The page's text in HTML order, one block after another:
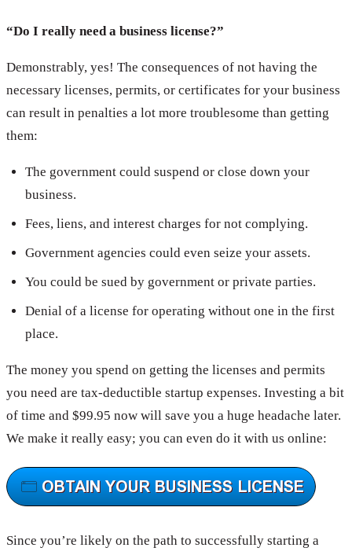
“Do I really need a business license?”
Demonstrably, yes! The consequences of not having the
necessary licenses, permits, or certificates for your business
can result in penalties a lot more troublesome than getting
them:
The government could suspend or close down your
business.
Fees, liens, and interest charges for not complying.
Government agencies could even seize your assets.
You could be sued by government or private parties.
Denial of a license for operating without one in the first
place.
The money you spend on getting the licenses and permits
you need are tax-deductible startup expenses. Investing a bit
of time and $99.95 now will save you a huge headache later.
We make it really easy; you can even do it with us online:
Since you’re likely on the path to successfully starting a